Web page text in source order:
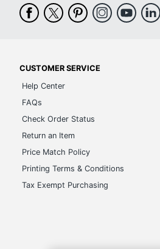
CUSTOMER SERVICE
Help Center
FAQs
Check Order Status
Return an Item
Price Match Policy
Printing Terms & Conditions
Tax Exempt Purchasing